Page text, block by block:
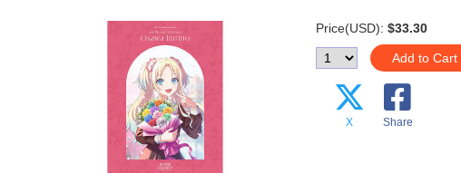
Price(USD): $33.30
Add to Cart
X Share